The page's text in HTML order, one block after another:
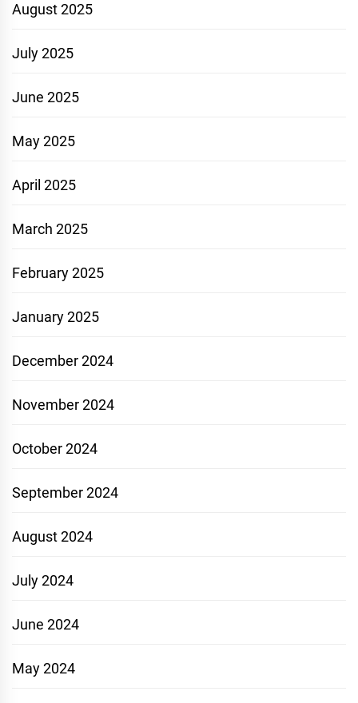
August 2025
July 2025
June 2025
May 2025
April 2025
March 2025
February 2025
January 2025
December 2024
November 2024
October 2024
September 2024
August 2024
July 2024
June 2024
May 2024